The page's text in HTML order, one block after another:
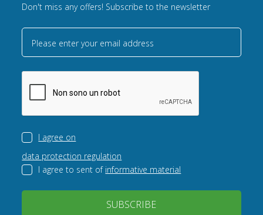
Don't miss any offers! Subscribe to the newsletter
Please enter your email address
I agree on
data protection regulation
I agree to sent of informative material
SUBSCRIBE